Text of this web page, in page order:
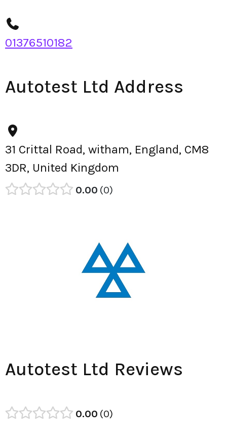
01376510182
Autotest Ltd Address
31 Crittal Road, witham, England, CM8
3DR, United Kingdom
0.00 0
Autotest Ltd Reviews
0.00 0